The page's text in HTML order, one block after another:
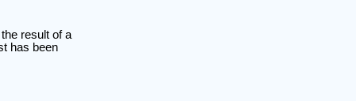
result of a
has been